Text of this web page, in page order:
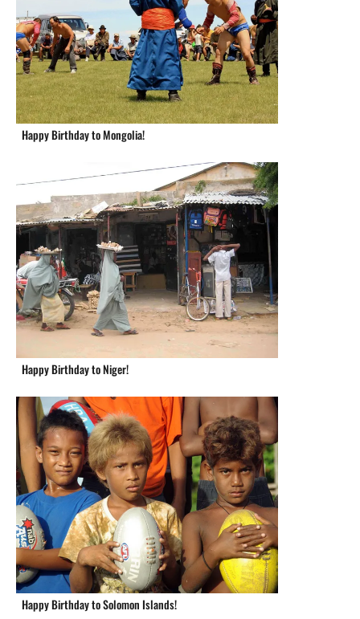
Happy Birthday to Mongolia!
Happy Birthday to Niger!
Happy Birthday to Solomon Islands!